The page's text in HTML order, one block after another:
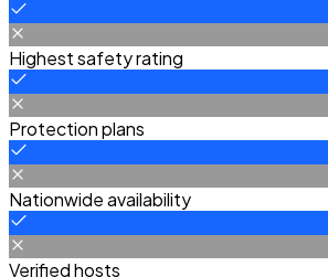
Highest safety rating
Protection plans
Nationwide availability
Verified hosts